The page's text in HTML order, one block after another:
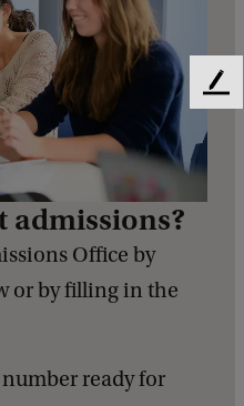
admissions?
Office by
or by filling in the
ready for
F